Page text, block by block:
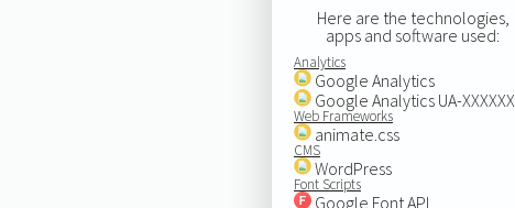
Here are the technologies,
apps and software used:
Analytics
Google Analytics
Google Analytics UA-
Web Frameworks
animate.css
CMS
WordPress
Font Scripts
Google Font API